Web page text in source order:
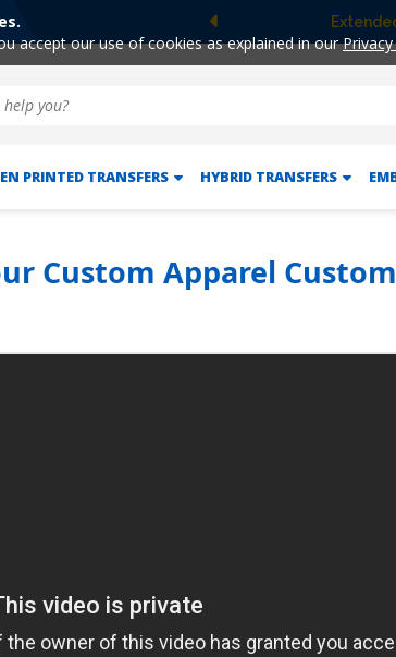
accept our use of cookies as explained in our
Previous
PRINTED TRANSFERS HYBRID TRANSFERS
Custom Apparel